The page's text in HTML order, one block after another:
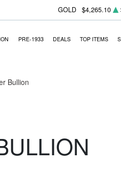
GOLD $4,265.10
PRE-1933 DEALS TOP ITEMS
Bullion